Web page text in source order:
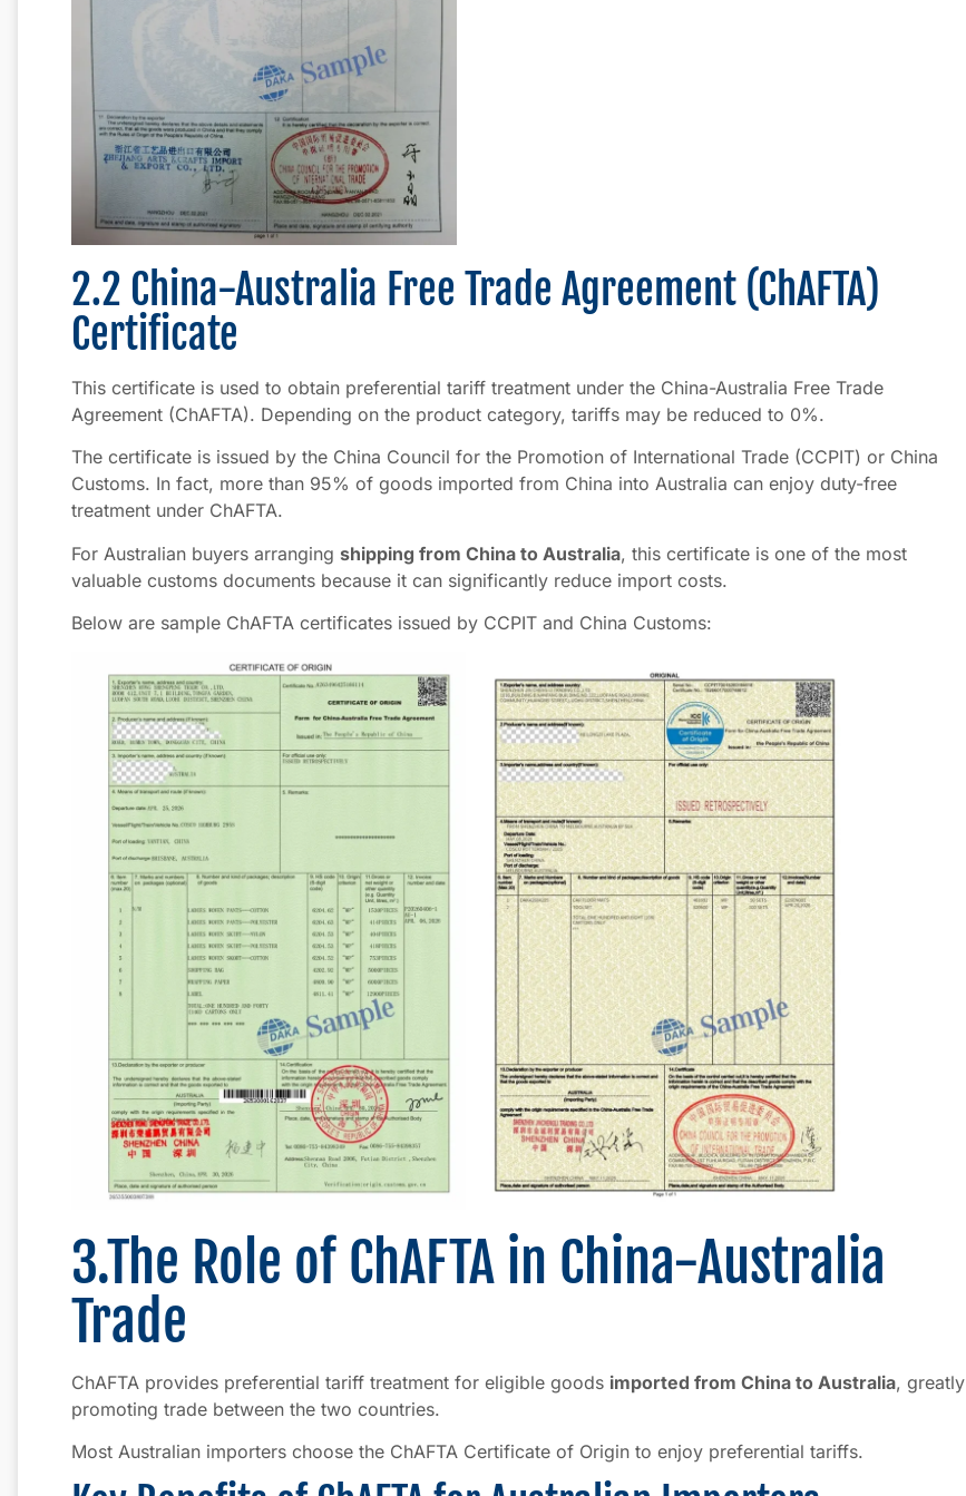
2.2 China-Australia Free Trade Agreement (ChAFTA)
Certificate
This certificate is used to obtain preferential tariff treatment under the China-Australia Free Trade
Agreement (ChAFTA). Depending on the product category, tariffs may be reduced to 0%.
The certificate is issued by the China Council for the Promotion of International Trade (CCPIT) or China
Customs. In fact, more than 95% of goods imported from China into Australia can enjoy duty-free
treatment under ChAFTA.
For Australian buyers arranging shipping from China to Australia, this certificate is one of the most
valuable customs documents because it can significantly reduce import costs.
Below are sample ChAFTA certificates issued by CCPIT and China Customs:
3.The Role of ChAFTA in China-Australia
Trade
ChAFTA provides preferential tariff treatment for eligible goods imported from China to Australia, greatly
promoting trade between the two countries.
Most Australian importers choose the ChAFTA Certificate of Origin to enjoy preferential tariffs.